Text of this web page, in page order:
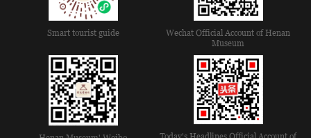
Smart tourist guide
Wechat Official Account of Henan
Museum